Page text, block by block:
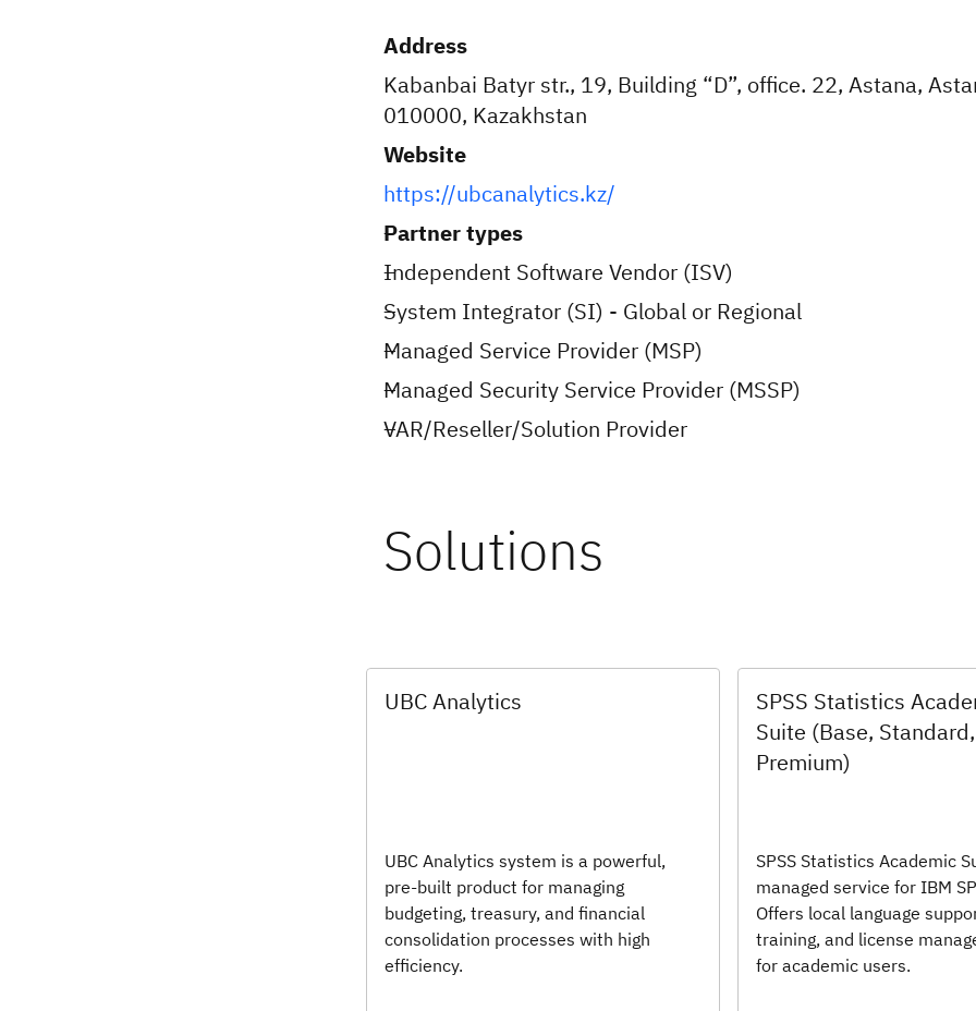
Address
Kabanbai Batyr str., 19, Building “D”, office. 22, Astana,
010000, Kazakhstan
Website
https://ubcanalytics.kz/
Partner types
Independent Software Vendor (ISV)
System Integrator (SI) - Global or Regional
Managed Service Provider (MSP)
Managed Security Service Provider (MSSP)
VAR/Reseller/Solution Provider
Solutions
UBC Analytics
UBC Analytics system is a powerful,
pre-built product for managing
budgeting, treasury, and financial
consolidation processes with high
efficiency.
SPSS Statistics
Suite (Base, Standard,
Premium)
SPSS Statistics Academic
managed service for IBM
Offers local language
training, and license
for academic users.